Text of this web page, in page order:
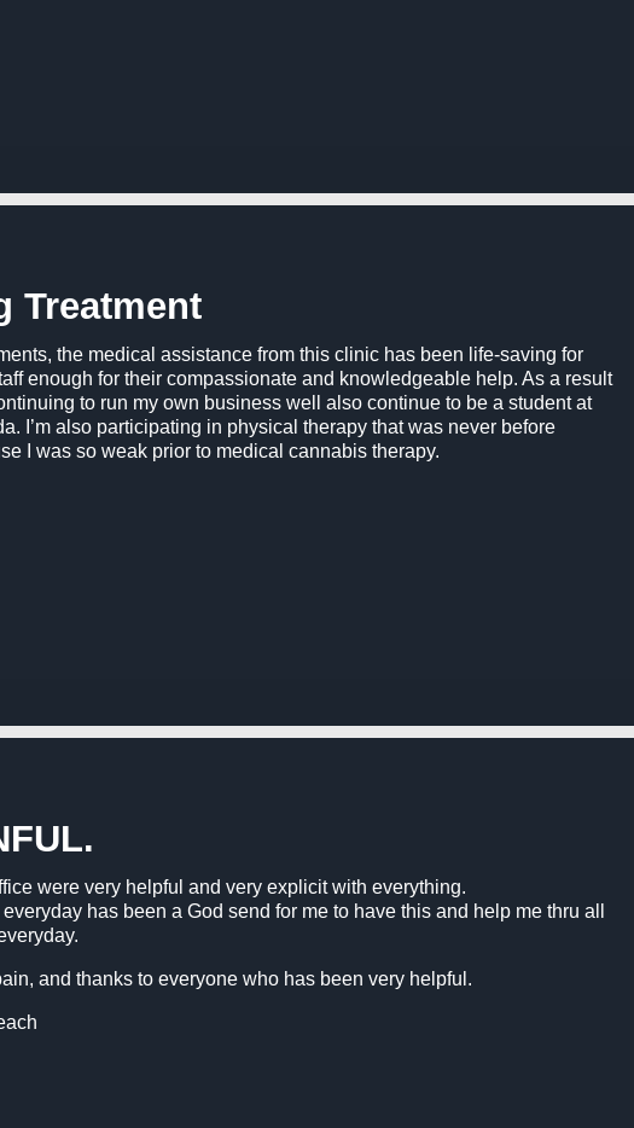
Treatment
the medical assistance from this clinic has been life-saving for
enough for their compassionate and knowledgeable help. As a result
to run my own business well also continue to be a student at
I’m also participating in physical therapy that was never before
I was so weak prior to medical cannabis therapy.
were very helpful and very explicit with everything.
has been a God send for me to have this and help me thru all
and thanks to everyone who has been very helpful.